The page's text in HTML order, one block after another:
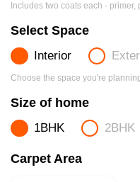
Includes two coats each - primer,
Select Space
Interior
Choose the space you're
Size of home
1BHK 2BHK
Carpet Area